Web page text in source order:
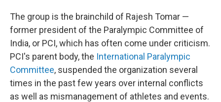
The group is the brainchild of Rajesh Tomar —
former president of the Paralympic Committee of
India, or PCI, which has often come under criticism.
PCI's parent body, the International Paralympic
Committee, suspended the organization several
times in the past few years over internal conflicts
as well as mismanagement of athletes and events.